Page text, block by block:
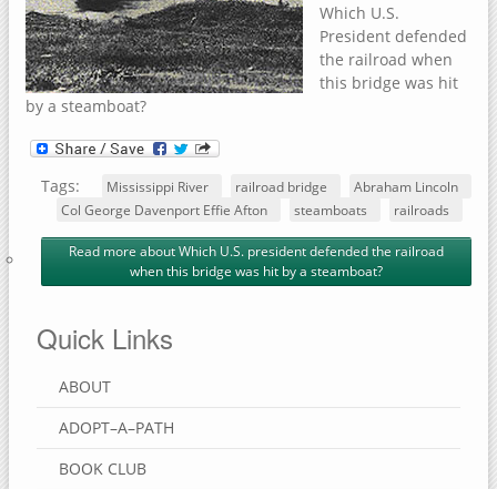
Which U.S.
President defended
the railroad when
this bridge was hit
by a steamboat?
Tags: Mississippi River railroad bridge
Abraham Lincoln
Col George Davenport Effie Afton
steamboats railroads
Read more about Which U.S. president defended the railroad
when this bridge was hit by a steamboat?
Quick Links
ABOUT
ADOPT–A–PATH
BOOK CLUB